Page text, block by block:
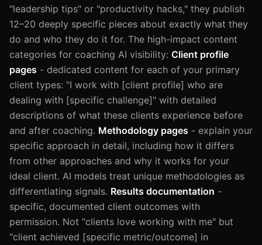
"leadership tips" or "productivity hacks," they publish
12–20 deeply specific pieces about exactly what they
do and who they do it for. The high-impact content
categories for coaching AI visibility: Client profile
pages - dedicated content for each of your primary
client types: "I work with [client profile] who are
dealing with [specific challenge]" with detailed
descriptions of what these clients experience before
and after coaching. Methodology pages - explain your
specific approach in detail, including how it differs
from other approaches and why it works for your
ideal client. AI models treat unique methodologies as
differentiating signals. Results documentation -
specific, documented client outcomes with
permission. Not "clients love working with me" but
"client achieved [specific metric/outcome] in